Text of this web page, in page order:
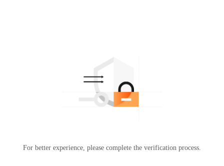
For better experience, please complete the verification process.